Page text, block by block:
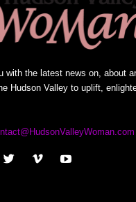
with the latest news on, about
Hudson Valley to uplift,